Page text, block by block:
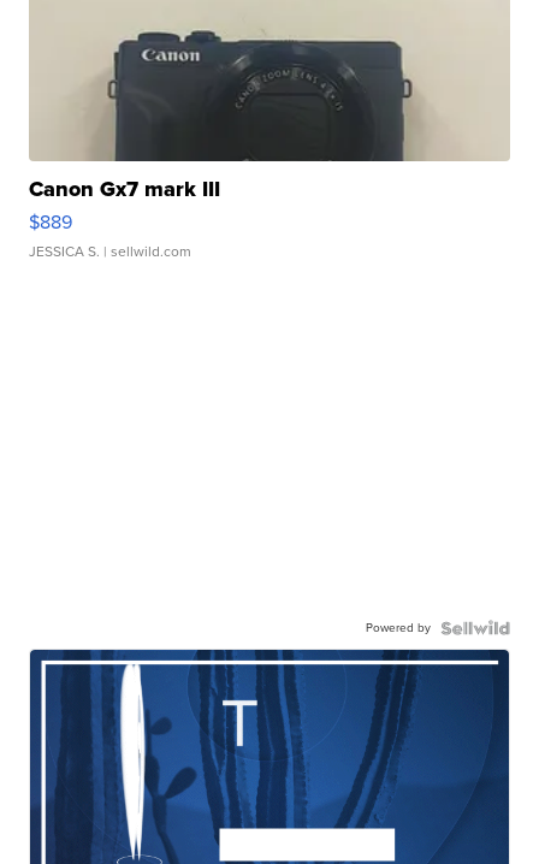
Canon Gx7 mark III
$889
JESSICA S. | sellwild.com
Powered by